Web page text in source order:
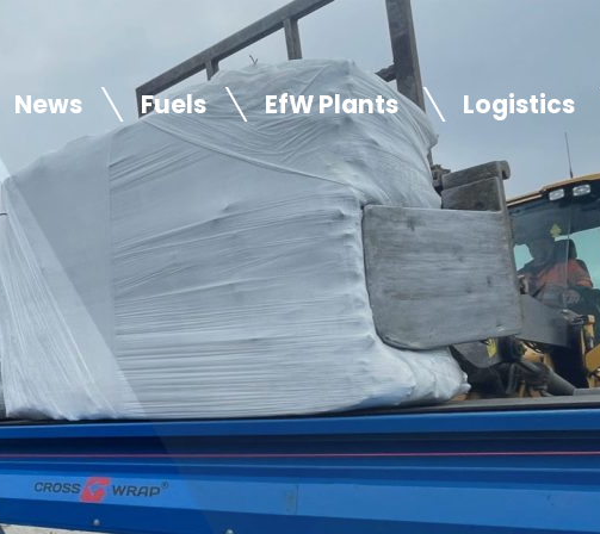
News Fuels EfW Plants Logistics